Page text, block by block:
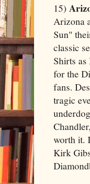
15)
Arizona
Sun"
classic
Shirts
for the
fans.
tragic
worth it.
Kirk